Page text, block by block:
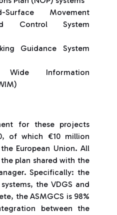
Surface Movement
Control System
Guidance System
Information
(SWIM)
for these projects
of which €10 million
European Union. All
plan shared with the
Specifically: the
the VDGS and
the ASMGCS is 98%
between the